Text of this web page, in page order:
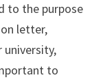
to the purpose
letter,
to